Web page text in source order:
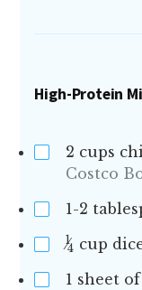
High-Protein
2 cups
Costco
1-2
1
4
cup
1 sheet